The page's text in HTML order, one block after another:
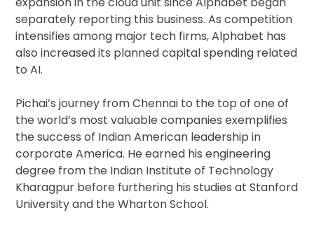
separately reporting this business. As competition
intensifies among major tech firms, Alphabet has
also increased its planned capital spending related
to AI.
Pichai’s journey from Chennai to the top of one of
the world’s most valuable companies exemplifies
the success of Indian American leadership in
corporate America. He earned his engineering
degree from the Indian Institute of Technology
Kharagpur before furthering his studies at Stanford
University and the Wharton School.